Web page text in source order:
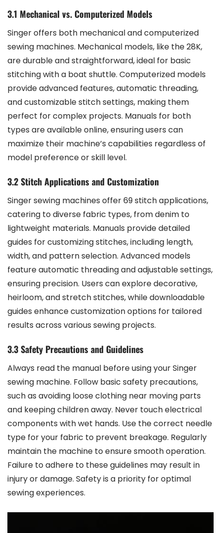
3.1 Mechanical vs. Computerized Models
Singer offers both mechanical and computerized
sewing machines. Mechanical models, like the 28K,
are durable and straightforward, ideal for basic
stitching with a boat shuttle. Computerized models
provide advanced features, automatic threading,
and customizable stitch settings, making them
perfect for complex projects. Manuals for both
types are available online, ensuring users can
maximize their machine’s capabilities regardless of
model preference or skill level.
3.2 Stitch Applications and Customization
Singer sewing machines offer 69 stitch applications,
catering to diverse fabric types, from denim to
lightweight materials. Manuals provide detailed
guides for customizing stitches, including length,
width, and pattern selection. Advanced models
feature automatic threading and adjustable settings,
ensuring precision. Users can explore decorative,
heirloom, and stretch stitches, while downloadable
guides enhance customization options for tailored
results across various sewing projects.
3.3 Safety Precautions and Guidelines
Always read the manual before using your Singer
sewing machine. Follow basic safety precautions,
such as avoiding loose clothing near moving parts
and keeping children away. Never touch electrical
components with wet hands. Use the correct needle
type for your fabric to prevent breakage. Regularly
maintain the machine to ensure smooth operation.
Failure to adhere to these guidelines may result in
injury or damage. Safety is a priority for optimal
sewing experiences.